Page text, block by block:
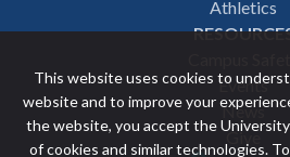
This website uses cookies to
website and to improve your
the website, you accept the University
of cookies and similar technologies.
Athletics
Events
News
Give